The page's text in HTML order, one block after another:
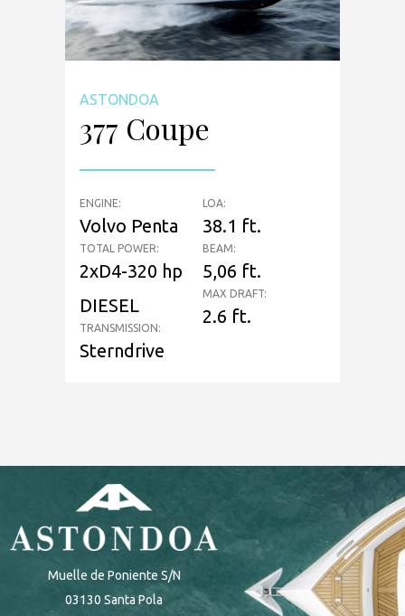
ASTONDOA
377 Coupe
ENGINE:
Volvo Penta
TOTAL POWER:
2xD4-320 hp
DIESEL
TRANSMISSION:
Sterndrive
LOA:
38.1 ft.
BEAM:
5,06 ft.
MAX DRAFT:
2.6 ft.
Muelle de Poniente S/N
03130 Santa Pola